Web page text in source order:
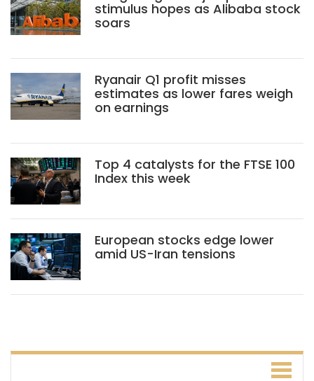
stimulus hopes as Alibaba stock
soars
Ryanair Q1 profit misses
estimates as lower fares weigh
on earnings
Top 4 catalysts for the FTSE 100
Index this week
European stocks edge lower
amid US-Iran tensions